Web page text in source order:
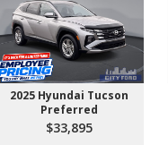
2025 Hyundai Tucson
Preferred
$33,895